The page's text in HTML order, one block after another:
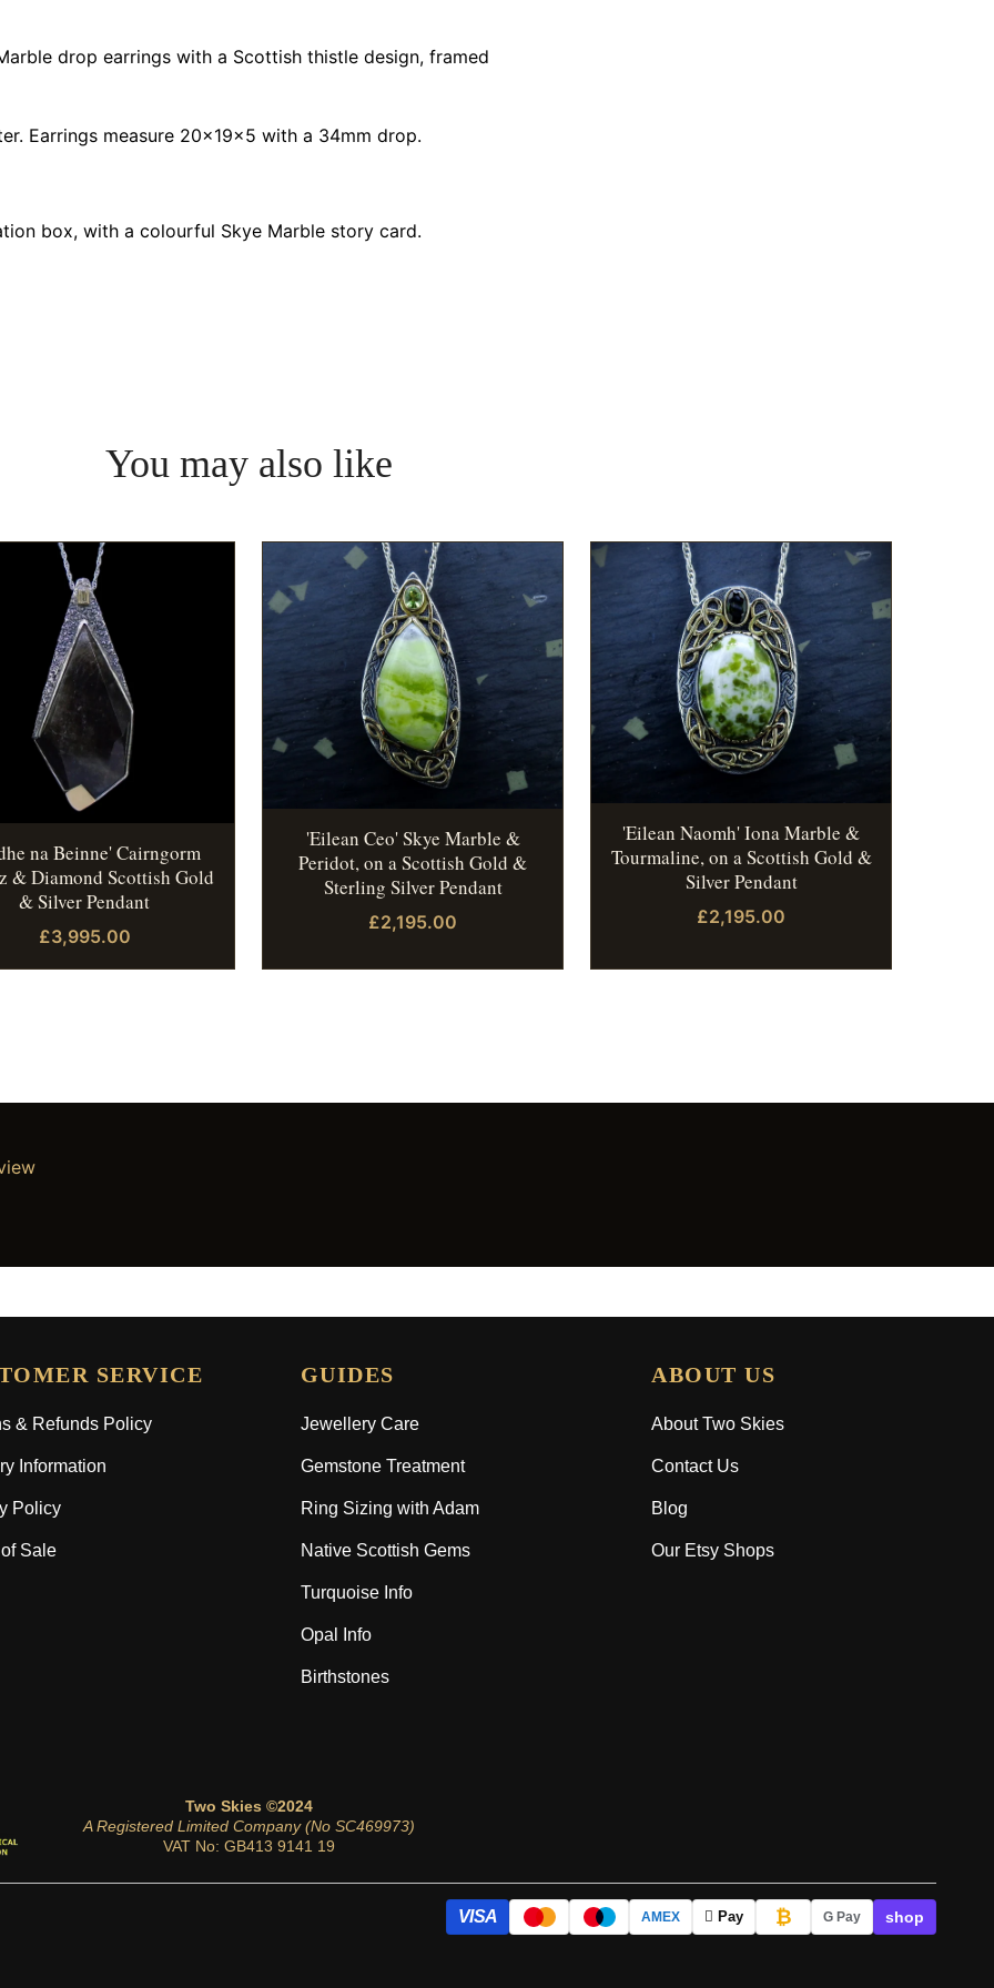
drop earrings with a Scottish thistle design, framed
Earrings measure 20x19x5 with a 34mm drop.
box, with a colourful Skye Marble story card.
You may also like
na Beinne' Cairngorm
& Diamond Scottish Gold
& Silver Pendant
£3,995.00
'Eilean Ceo' Skye Marble &
Peridot, on a Scottish Gold &
Sterling Silver Pendant
£2,195.00
'Eilean Naomh' Iona Marble &
Tourmaline, on a Scottish Gold &
Silver Pendant
£2,195.00
SERVICE
& Refunds Policy
Information
Policy
Sale
GUIDES
Jewellery Care
Gemstone Treatment
Ring Sizing with Adam
Native Scottish Gems
Turquoise Info
Opal Info
Birthstones
ABOUT US
About Two Skies
Contact Us
Blog
Our Etsy Shops
Two Skies ©2024
A Registered Limited Company (No SC469973)
VAT No: GB413 9141 19
VISA AMEX  Pay ₿ G Pay shop